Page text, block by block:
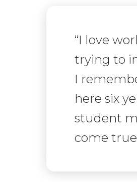
“I love
trying to
I
here six
student
come